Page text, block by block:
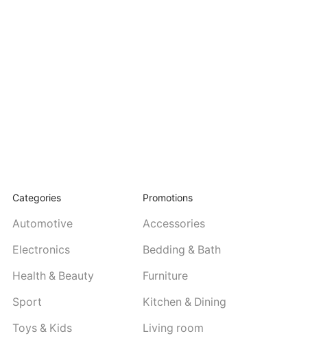
Categories
Automotive
Electronics
Health & Beauty
Sport
Toys & Kids
Promotions
Accessories
Bedding & Bath
Furniture
Kitchen & Dining
Living room